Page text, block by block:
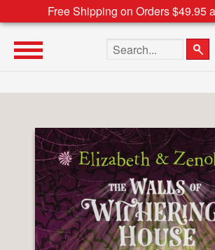
Free Shipping on Orders $49.95
Search the site